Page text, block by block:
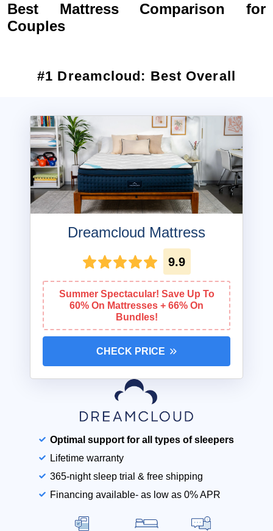
Best Mattress Comparison for
Couples
#1 Dreamcloud: Best Overall
Optimal support for all types of sleepers
Lifetime warranty
365-night sleep trial & free shipping
Financing available- as low as 0% APR
Dreamcloud Mattress
9.9
Summer Spectacular! Save Up To
60% On Mattresses + 66% On
Bundles!
CHECK PRICE